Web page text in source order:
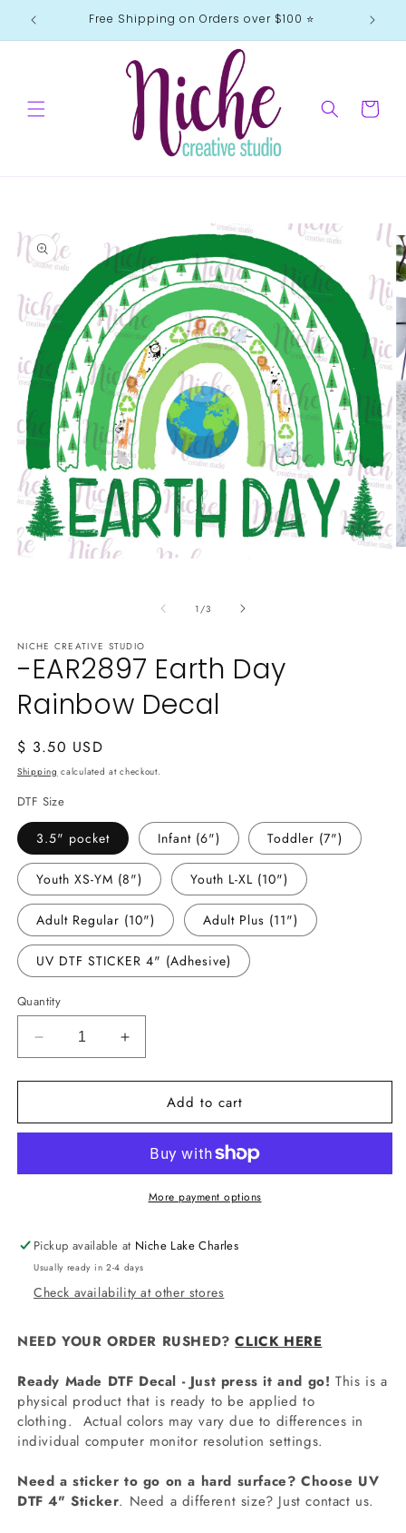
Skip to
content
Free Shipping on Orders over $100 ⭐️
Cart
information
1 /of
3
NICHE CREATIVE STUDIO
-EAR2897 Earth Day
Rainbow Decal
Regular
price
$ 3.50 USD
Shipping calculated at checkout.
DTF Size
3.5" pocket Infant (6") Toddler (7")
Youth XS-YM (8") Youth L-XL (10")
Adult Regular (10") Adult Plus (11")
UV DTF STICKER 4" (Adhesive)
Quantity
Decrease
quantity
for
EAR2897
Rainbow
Increase
quantity
for
EAR2897
Day
Rainbow
Decal
Add to cart
More payment options
Pickup available at Niche Lake Charles
Usually ready in 2-4 days
Check availability at other stores
NEED YOUR ORDER RUSHED?CLICK HERE
Ready Made DTF Decal - Just press it and go! This is a
physical product that is ready to be applied to
clothing. Actual colors may vary due to differences in
individual computer monitor resolution settings.
Need a sticker to go on a hard surface? Choose UV
DTF 4" Sticker. Need a different size? Just contact us.